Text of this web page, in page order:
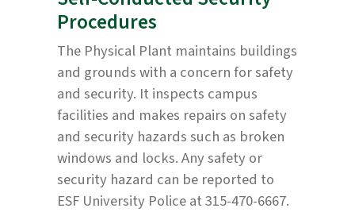
Procedures
The Physical Plant maintains buildings
and grounds with a concern for safety
and security. It inspects campus
facilities and makes repairs on safety
and security hazards such as broken
windows and locks. Any safety or
security hazard can be reported to
ESF University Police at 315-470-6667.